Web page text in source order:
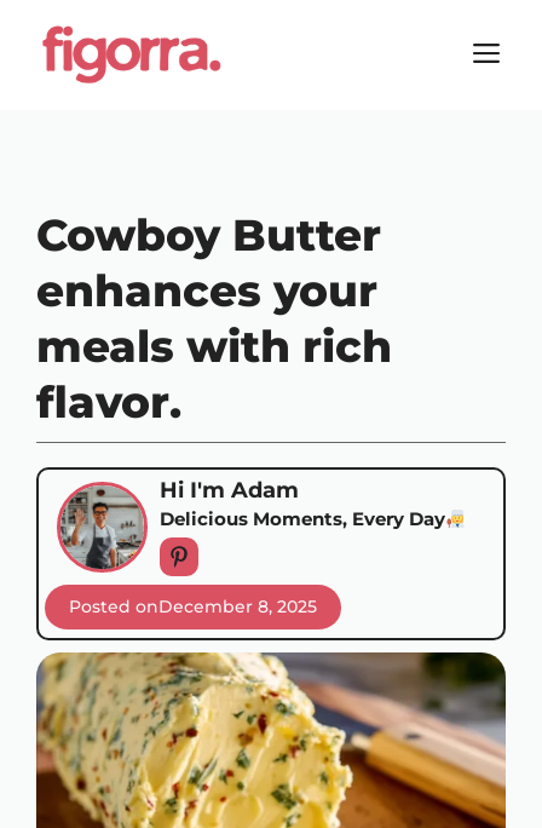
content
Cowboy Butter
enhances your
meals with rich
flavor.
Hi I'm Adam
Delicious Moments, Every Day
Posted onDecember 8, 2025